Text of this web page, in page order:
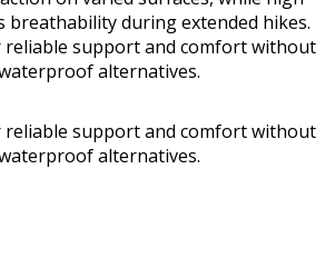
during extended hikes.
reliable support and comfort without
alternatives.
reliable support and comfort without
alternatives.